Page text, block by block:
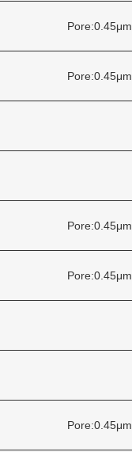
Pore:0.45μm
Pore:0.45μm
Pore:0.45μm
Pore:0.45μm
Pore:0.45μm